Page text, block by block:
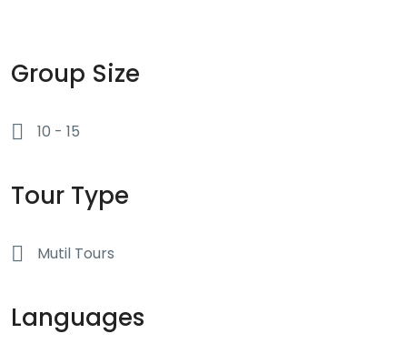
Group Size
10 - 15
Tour Type
Mutil Tours
Languages